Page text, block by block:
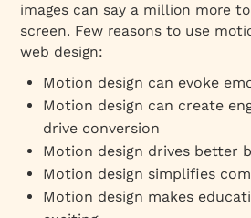
images can say a million more
screen. Few reasons to use
web design:
Motion design can evoke
Motion design can create
drive conversion
Motion design drives better
Motion design simplifies
Motion design makes